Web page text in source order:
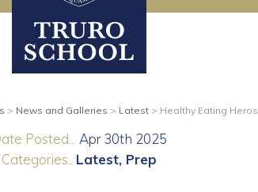
> News and Galleries > Latest > Healthy Eating Heros
Posted...
Apr 30th 2025
Categories.. Latest Prep